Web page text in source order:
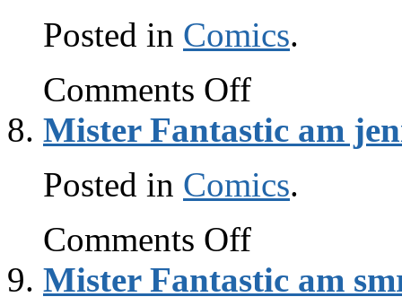
Posted in Comics.
Comments Offon
The
is
awesome
Mister Fantastic am
Posted in Comics.
Comments Offon
Mister
am
jenius
Mister Fantastic am